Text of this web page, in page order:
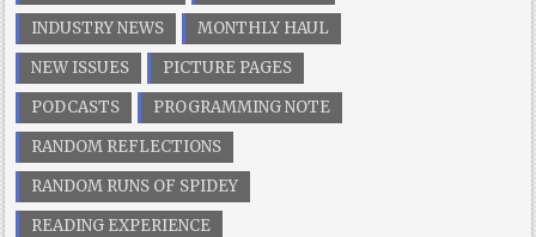
INDUSTRY NEWS
MONTHLY HAUL
NEW ISSUES
PICTURE PAGES
PODCASTS
PROGRAMMING NOTE
RANDOM REFLECTIONS
RANDOM RUNS OF SPIDEY
READING EXPERIENCE